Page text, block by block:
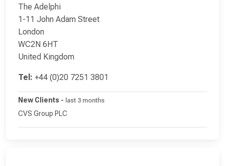
The Adelphi
1-11 John Adam Street
London
WC2N 6HT
United Kingdom
Tel: +44 (0)20 7251 3801
New Clients - last 3 months
CVS Group PLC